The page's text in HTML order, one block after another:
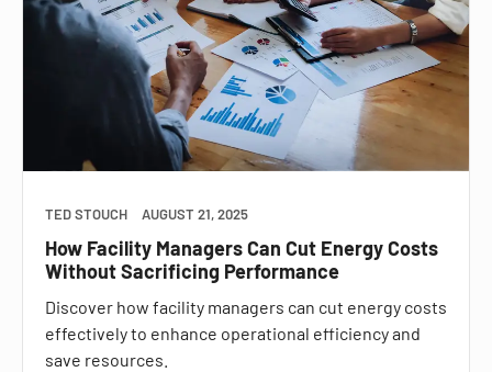
TED STOUCH AUGUST 21, 2025
How Facility Managers Can Cut Energy Costs
Without Sacrificing Performance
Discover how facility managers can cut energy costs
effectively to enhance operational efficiency and
save resources.